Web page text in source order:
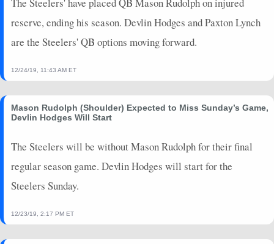
reserve, ending his season. Devlin Hodges and Paxton Lynch
are the Steelers' QB options moving forward.
12/24/19, 11:43 AM ET
Mason Rudolph (Shoulder) Expected to Miss Sunday’s Game,
Devlin Hodges Will Start
The Steelers will be without Mason Rudolph for their final
regular season game. Devlin Hodges will start for the
Steelers Sunday.
12/23/19, 2:17 PM ET